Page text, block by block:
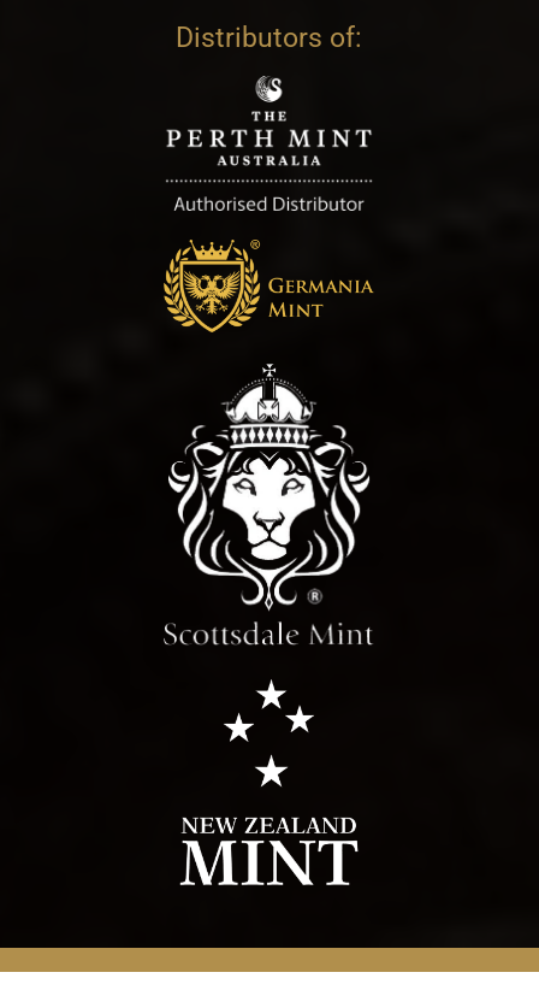
Distributors of: